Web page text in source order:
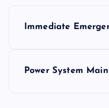
Immediate
Power System